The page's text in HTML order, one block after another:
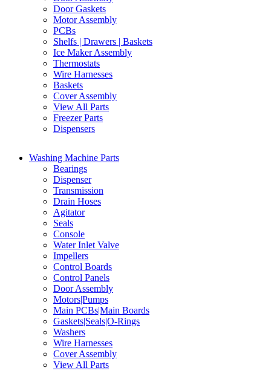
Door Gaskets
Motor Assembly
PCBs
Shelfs | Drawers | Baskets
Ice Maker Assembly
Thermostats
Wire Harnesses
Baskets
Cover Assembly
View All Parts
Freezer Parts
Dispensers
Washing Machine Parts
Bearings
Dispenser
Transmission
Drain Hoses
Agitator
Seals
Console
Water Inlet Valve
Impellers
Control Boards
Control Panels
Door Assembly
Motors|Pumps
Main PCBs|Main Boards
Gaskets|Seals|O-Rings
Washers
Wire Harnesses
Cover Assembly
View All Parts